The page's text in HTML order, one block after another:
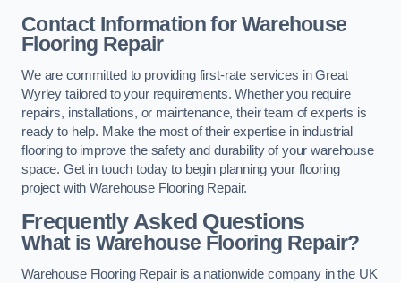
Contact Information for Warehouse
Flooring Repair
We are committed to providing first-rate services in Great
Wyrley tailored to your requirements. Whether you require
repairs, installations, or maintenance, their team of experts is
ready to help. Make the most of their expertise in industrial
flooring to improve the safety and durability of your warehouse
space. Get in touch today to begin planning your flooring
project with Warehouse Flooring Repair.
Frequently Asked Questions
What is Warehouse Flooring Repair?
Warehouse Flooring Repair is a nationwide company in the UK